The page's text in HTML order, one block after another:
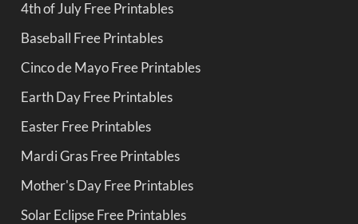
4th of July Free Printables
Baseball Free Printables
Cinco de Mayo Free Printables
Earth Day Free Printables
Easter Free Printables
Mardi Gras Free Printables
Mother's Day Free Printables
Solar Eclipse Free Printables